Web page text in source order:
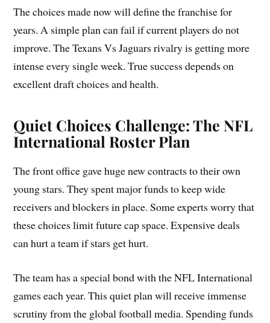
The choices made now will define the franchise for
years. A simple plan can fail if current players do not
improve. The Texans Vs Jaguars rivalry is getting more
intense every single week. True success depends on
excellent draft choices and health.
Quiet Choices Challenge: The NFL
International Roster Plan
The front office gave huge new contracts to their own
young stars. They spent major funds to keep wide
receivers and blockers in place. Some experts worry that
these choices limit future cap space. Expensive deals
can hurt a team if stars get hurt.
The team has a special bond with the NFL International
games each year. This quiet plan will receive immense
scrutiny from the global football media. Spending funds